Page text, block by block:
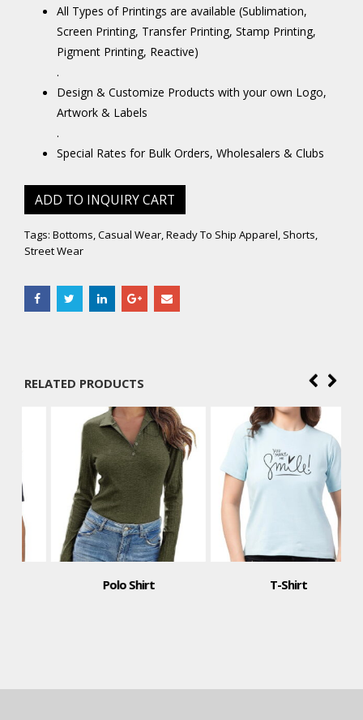
All Types of Printings are available (Sublimation,
Screen Printing, Transfer Printing, Stamp Printing,
Pigment Printing, Reactive)
.
Design & Customize Products with your own Logo,
Artwork & Labels
.
Special Rates for Bulk Orders, Wholesalers & Clubs
ADD TO INQUIRY CART
Tags: Bottoms,Casual Wear,Ready To Ship Apparel, Shorts,
Street Wear
RELATED PRODUCTS
Polo Shirt T-Shirt